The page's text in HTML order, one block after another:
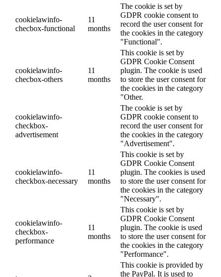
cookielawinfo-
checbox-functional
11
months
The cookie is set by
GDPR cookie consent to
record the user consent for
the cookies in the category
"Functional".
cookielawinfo-
checbox-others
11
months
This cookie is set by
GDPR Cookie Consent
plugin. The cookie is used
to store the user consent for
the cookies in the category
"Other.
cookielawinfo-
checkbox-
advertisement
The cookie is set by
GDPR cookie consent to
record the user consent for
the cookies in the category
"Advertisement".
cookielawinfo-
checkbox-necessary
11
months
This cookie is set by
GDPR Cookie Consent
plugin. The cookies is used
to store the user consent for
the cookies in the category
"Necessary".
cookielawinfo-
checkbox-
performance
11
months
This cookie is set by
GDPR Cookie Consent
plugin. The cookie is used
to store the user consent for
the cookies in the category
"Performance".
This cookie is provided by
the PayPal. It is used to